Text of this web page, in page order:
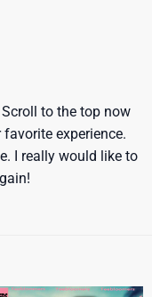
to the top now
experience.
I really would like to